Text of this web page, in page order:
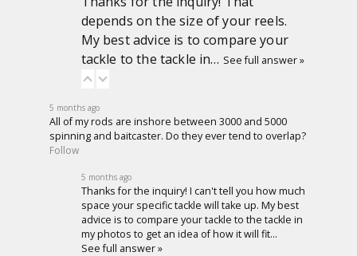
depends on the size of your reels.
My best advice is to compare your
tackle to the tackle in… See full answer »
5 months ago
All of my rods are inshore between 3000 and 5000
spinning and baitcaster. Do they ever tend to overlap?
Follow
5 months ago
Thanks for the inquiry! I can't tell you how much
space your specific tackle will take up. My best
advice is to compare your tackle to the tackle in
my photos to get an idea of how it will fit…
See full answer »